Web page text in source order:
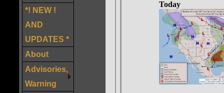
*! NEW !
AND
UPDATES *
About
Advisories,
Warning